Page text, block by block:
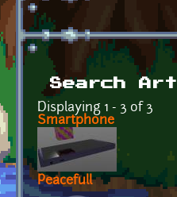
Search Art
Displaying 1 - 3 of 3
Smartphone
Peacefull